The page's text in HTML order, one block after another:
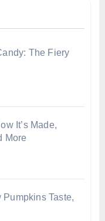
The Fiery
It’s Made,
More
Taste,